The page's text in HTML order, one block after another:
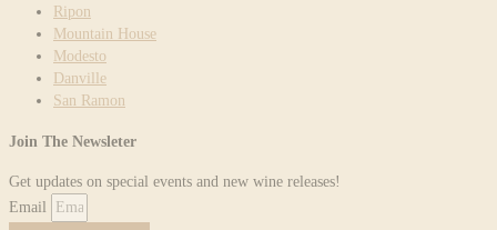
Ripon
Mountain House
Modesto
Danville
San Ramon
Join The Newsleter
Get updates on special events and new wine releases!
Email